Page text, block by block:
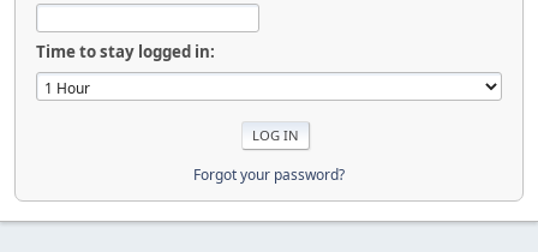
Time to stay logged in:
Forgot your password?